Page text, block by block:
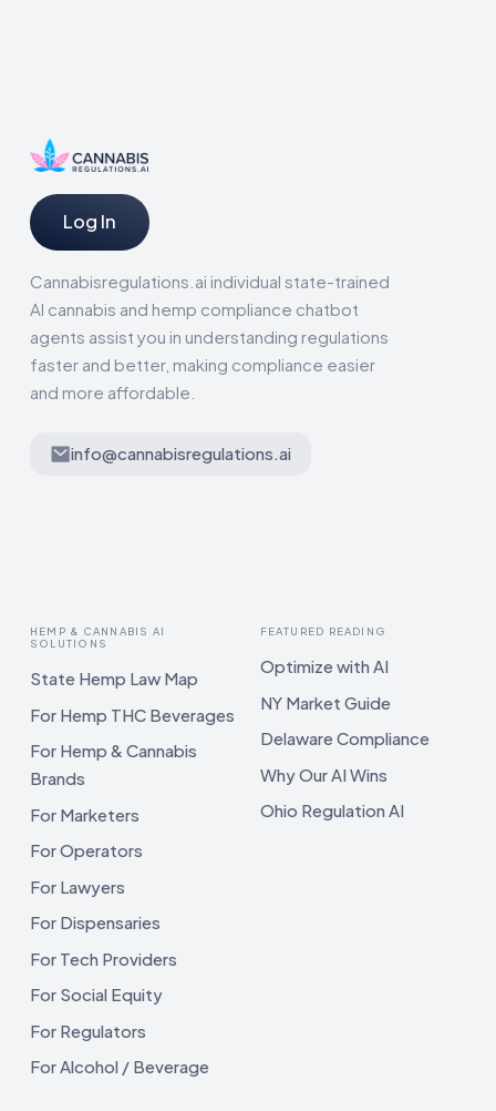
Log In
Cannabisregulations.ai individual state-trained
AI cannabis and hemp compliance chatbot
agents assist you in understanding regulations
faster and better, making compliance easier
and more affordable.
info@cannabisregulations.ai
HEMP & CANNABIS AI
SOLUTIONS
State Hemp Law Map
For Hemp THC Beverages
For Hemp & Cannabis
Brands
For Marketers
For Operators
For Lawyers
For Dispensaries
For Tech Providers
For Social Equity
For Regulators
For Alcohol / Beverage
FEATURED READING
Optimize with AI
NY Market Guide
Delaware Compliance
Why Our AI Wins
Ohio Regulation AI